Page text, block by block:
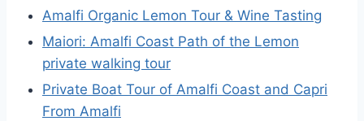
Amalfi Organic Lemon Tour & Wine Tasting
Maiori: Amalfi Coast Path of the Lemon
private walking tour
Private Boat Tour of Amalfi Coast and Capri
From Amalfi